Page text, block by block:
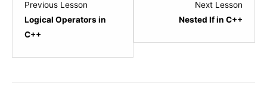
Previous Lesson
Logical Operators in
C++
Next Lesson
Nested If in C++5